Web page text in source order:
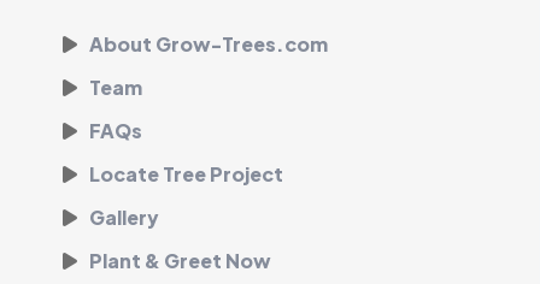
About Grow-Trees.com
Team
FAQs
Locate Tree Project
Gallery
Plant & Greet Now